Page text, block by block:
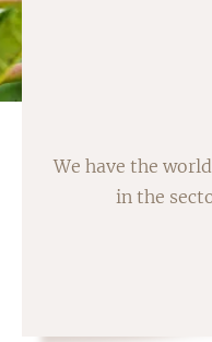
We have the
in the